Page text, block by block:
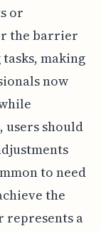
or
the barrier
making
now
users should
to need
the
represents a